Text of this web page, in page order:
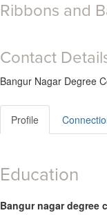
Ribbons and
Contact
Bangur Nagar Degree
Profile
Education
Bangur nagar degree